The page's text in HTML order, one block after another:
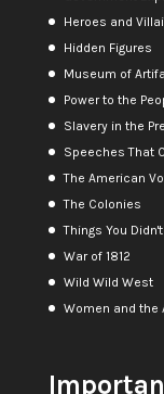
Heroes and
Hidden Figures
Museum of
Power to the
Slavery in the
Speeches That
The American
The Colonies
Things You
War of 1812
Wild Wild West
Women and the